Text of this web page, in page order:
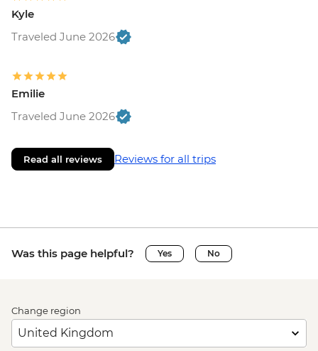
Kyle
Traveled June 2026
Emilie
Traveled June 2026
Read all reviews Reviews for all trips
Was this page helpful? Yes No
Change region